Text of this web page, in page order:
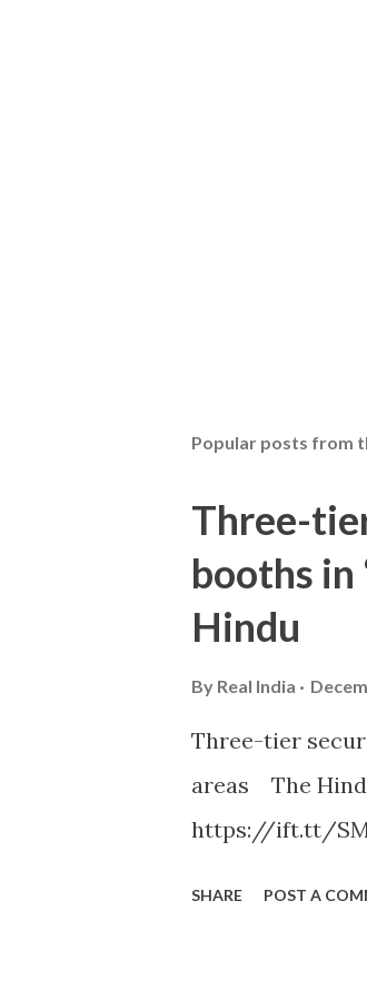
Popular posts from
Three-
booths in
Hindu
By Real India
Three-tier
areas The
https://ift.tt/
SHARE POST A